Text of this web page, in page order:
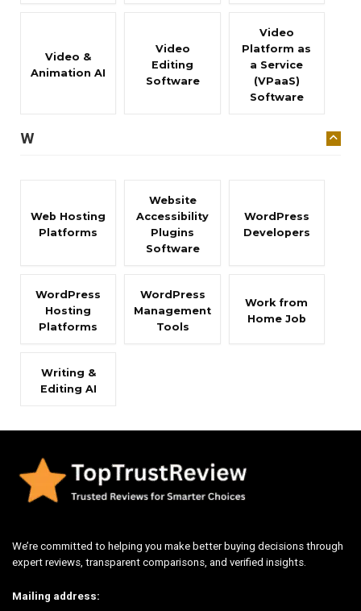
Video &
Animation AI
Video
Editing
Software
Video
Platform as
a Service
(VPaaS)
Software
W
Web Hosting
Platforms
Website
Accessibility
Plugins
Software
WordPress
Developers
WordPress
Hosting
Platforms
WordPress
Management
Tools
Work from
Home Job
Writing &
Editing AI
We’re committed to helping you make better buying decisions through
expert reviews, transparent comparisons, and verified insights.
Mailing address: